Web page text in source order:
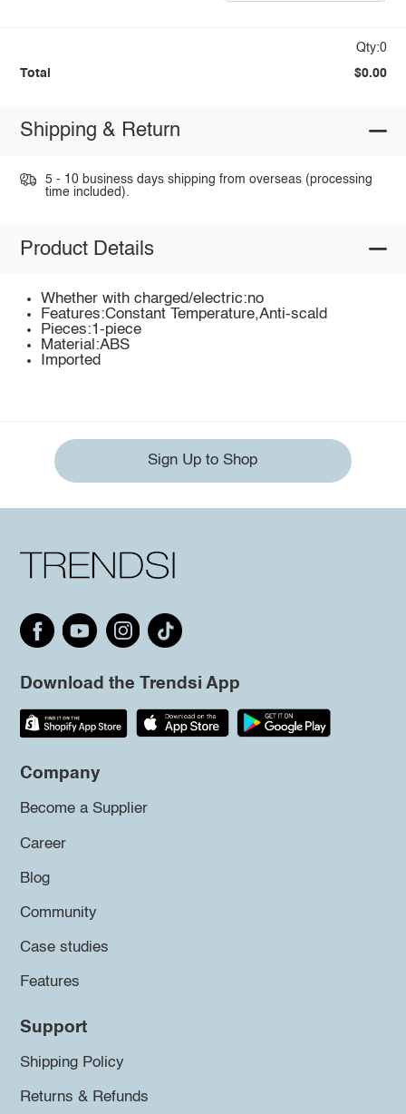
Qty:0
Total $0.00
Shipping & Return
5 - 10 business days shipping from overseas (processing
time included).
Product Details
Whether with charged/electric:no
Features:Constant Temperature,Anti-scald
Pieces:1-piece
Material:ABS
Imported
Sign Up to Shop
Download the Trendsi App
Company
Become a Supplier
Career
Blog
Community
Case studies
Features
Support
Shipping Policy
Returns & Refunds